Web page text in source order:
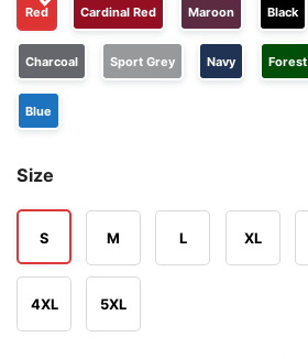
Red Cardinal Red Maroon Black
Charcoal Sport Grey Navy Forest
Blue
Size
S M L XL
4XL 5XL